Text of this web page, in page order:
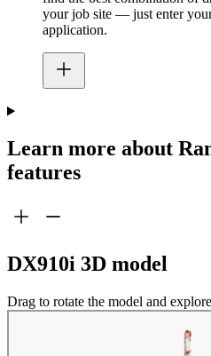
your job site — just enter
application.
Learn more about
features
DX910i 3D model
Drag to rotate the model and